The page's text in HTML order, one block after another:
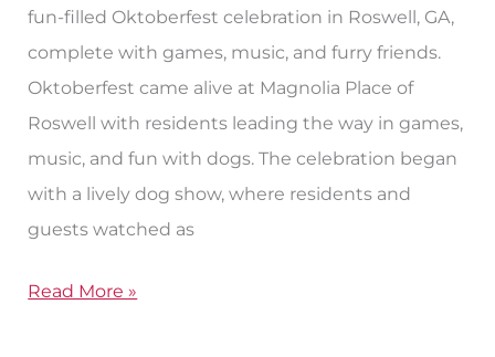
fun-filled Oktoberfest celebration in Roswell, GA,
complete with games, music, and furry friends.
Oktoberfest came alive at Magnolia Place of
Roswell with residents leading the way in games,
music, and fun with dogs. The celebration began
with a lively dog show, where residents and
guests watched as
Read More »